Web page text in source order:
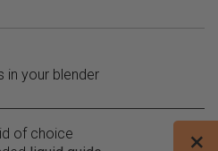
in your blender
of choice
×